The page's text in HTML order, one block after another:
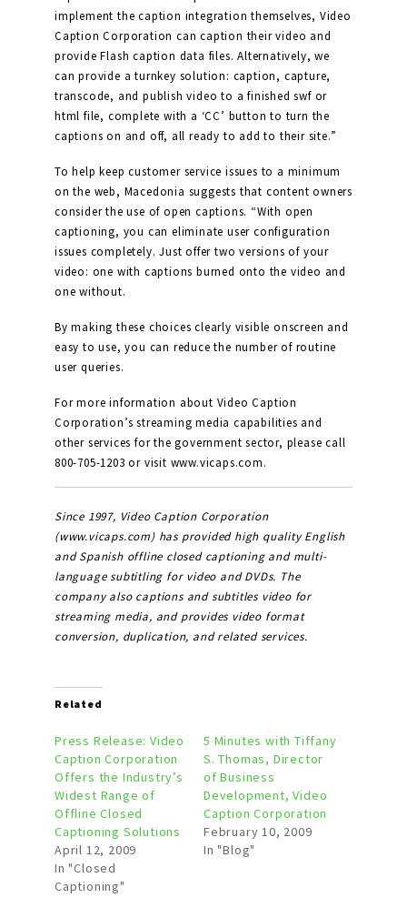
implement the caption integration themselves, Video
Caption Corporation can caption their video and
provide Flash caption data files. Alternatively, we
can provide a turnkey solution: caption, capture,
transcode, and publish video to a finished swf or
html file, complete with a ‘CC’ button to turn the
captions on and off, all ready to add to their site.”
To help keep customer service issues to a minimum
on the web, Macedonia suggests that content owners
consider the use of open captions. “With open
captioning, you can eliminate user configuration
issues completely. Just offer two versions of your
video: one with captions burned onto the video and
one without.
By making these choices clearly visible onscreen and
easy to use, you can reduce the number of routine
user queries.
For more information about Video Caption
Corporation’s streaming media capabilities and
other services for the government sector, please call
800-705-1203 or visit www.vicaps.com.
Since 1997, Video Caption Corporation
(www.vicaps.com) has provided high quality English
and Spanish offline closed captioning and multi-
language subtitling for video and DVDs. The
company also captions and subtitles video for
streaming media, and provides video format
conversion, duplication, and related services.
Related
Press Release: Video
Caption Corporation
Offers the Industry’s
Widest Range of
Offline Closed
Captioning Solutions
April 12, 2009
In "Closed
Captioning"
5 Minutes with Tiffany
S. Thomas, Director
of Business
Development, Video
Caption Corporation
February 10, 2009
In "Blog"